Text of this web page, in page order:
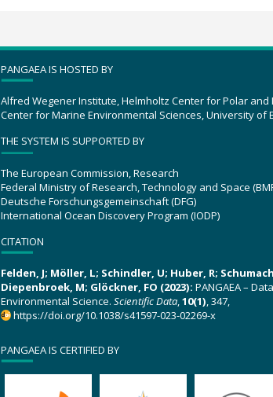
PANGAEA IS HOSTED BY
Alfred Wegener Institute, Helmholtz Center for Polar and
Center for Marine Environmental Sciences, University of
THE SYSTEM IS SUPPORTED BY
The European Commission, Research
Federal Ministry of Research, Technology and Space
Deutsche Forschungsgemeinschaft (DFG)
International Ocean Discovery Program (IODP)
CITATION
Felden, J; Möller, L; Schindler, U; Huber, R;
Diepenbroek, M; Glöckner, FO (2023): PANGAEA –
Environmental Science. Scientific Data,10(1), 347,
https://doi.org/10.1038/s41597-023-02269-x
PANGAEA IS CERTIFIED BY